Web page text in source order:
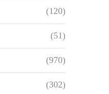
(120)
(51)
(970)
(302)